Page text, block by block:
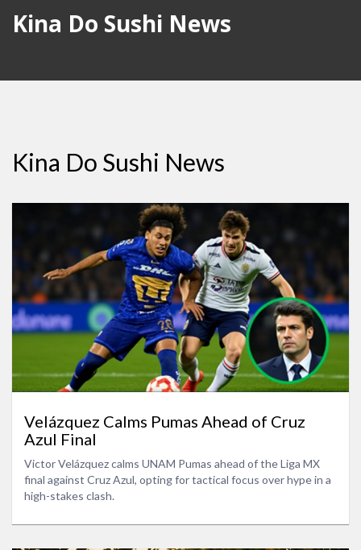
Kina Do Sushi News
Kina Do Sushi News
Velázquez Calms Pumas Ahead of Cruz
Azul Final
Victor Velázquez calms UNAM Pumas ahead of the Liga MX
final against Cruz Azul, opting for tactical focus over hype in a
high-stakes clash.